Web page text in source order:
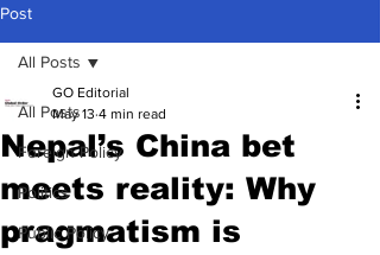
Post
All Posts
Foreign Policy
Politics
Public Policy
All Posts
Nepal’s China bet
meets reality: Why
pragmatism is
GO Editorial
May 13 4 min read